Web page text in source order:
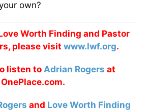
own?
Worth Finding and Pastor
please visit www.lwf.org.
listen to Adrian Rogers at
OnePlace.com.
and Love Worth Finding